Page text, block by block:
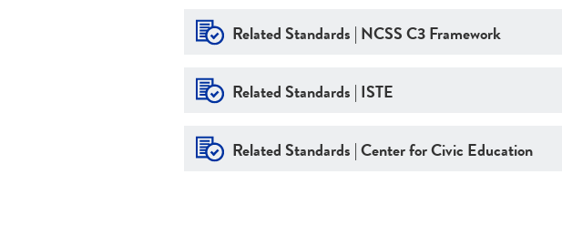
Related Standards | NCSS C3 Framework
Related Standards | ISTE
Related Standards | Center for Civic Education